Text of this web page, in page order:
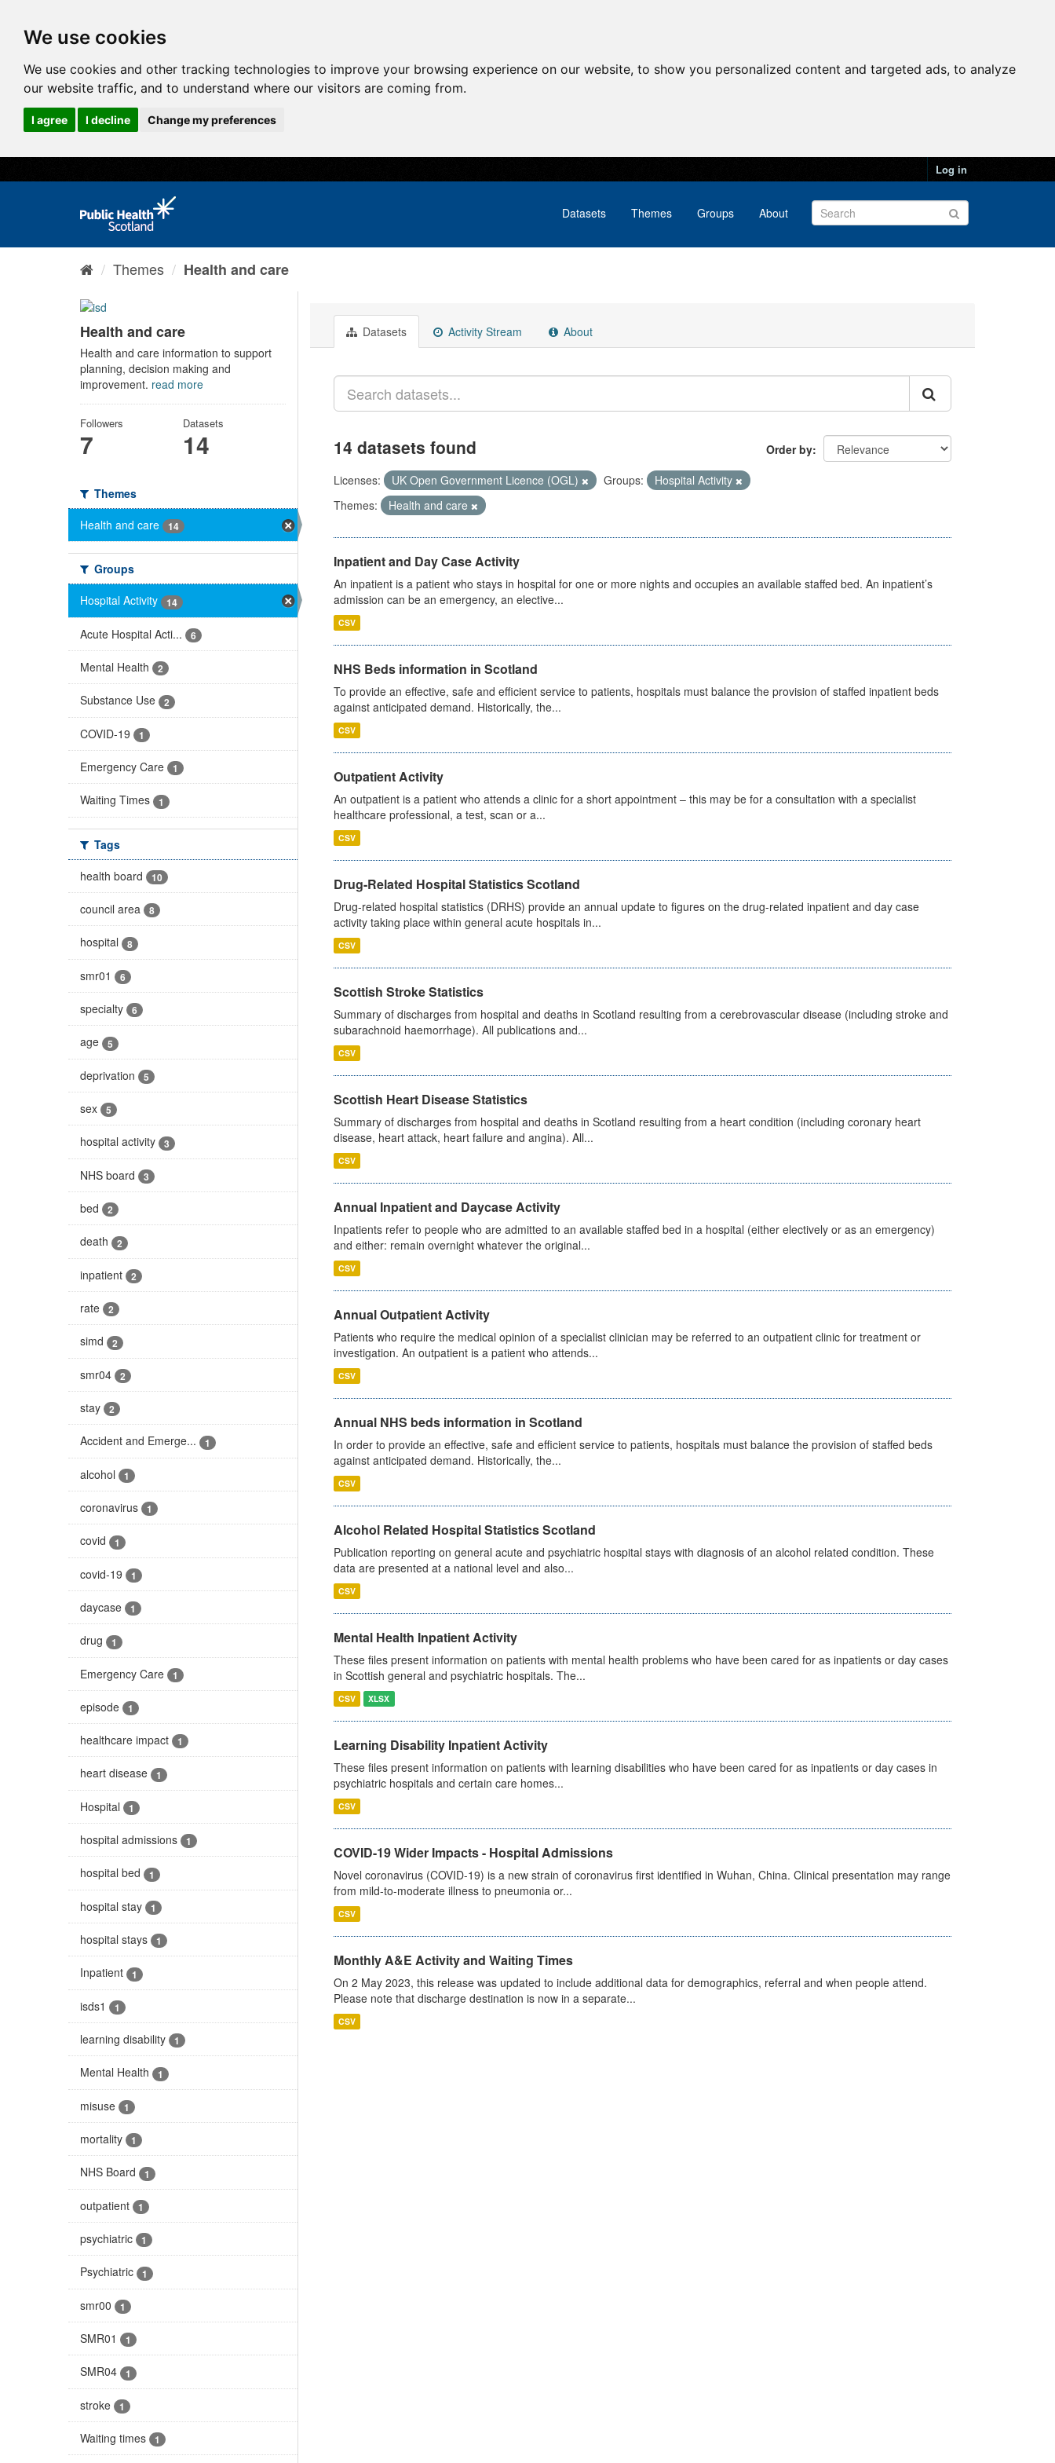
We use cookies
We use cookies and other tracking technologies to improve your browsing experience on our website, to show you personalized content and targeted ads, to analyze
our website traffic, and to understand where our visitors are coming from.
I agree I decline Change my preferences
Log in
Datasets Themes Groups About
Themes Health and care
Health and care
Health and care information to support
planning, decision making and
improvement. read more
Followers
7
Datasets
14
Themes
Health and care
14
Groups
Hospital Activity
14
Acute Hospital Acti... 6
Mental Health 2
Substance Use 2
COVID-19 1
Emergency Care 1
Waiting Times 1
Tags
health board
10
council area 8
hospital 8
smr01 6
specialty 6
age 5
deprivation 5
sex 5
hospital activity 3
NHS board 3
bed 2
death 2
inpatient 2
rate 2
simd 2
smr04 2
stay 2
Accident and Emerge... 1
alcohol 1
coronavirus 1
covid 1
covid-19 1
daycase 1
drug 1
Emergency Care 1
episode 1
healthcare impact 1
heart disease 1
Hospital 1
hospital admissions 1
hospital bed 1
hospital stay 1
hospital stays 1
Inpatient 1
isds1 1
learning disability 1
Mental Health 1
misuse 1
mortality 1
NHS Board 1
outpatient 1
psychiatric 1
Psychiatric 1
smr00 1
SMR01 1
SMR04 1
stroke 1
Waiting times 1
Datasets Activity Stream About
Order by
14 datasets found
Licenses: UK Open Government Licence (OGL) Groups:
Hospital Activity
Themes:
Health and care
Inpatient and Day Case Activity
An inpatient is a patient who stays in hospital for one or more nights and occupies an available staffed bed. An inpatient’s
admission can be an emergency, an elective...
CSV
NHS Beds information in Scotland
To provide an effective, safe and efficient service to patients, hospitals must balance the provision of staffed inpatient beds
against anticipated demand. Historically, the...
CSV
Outpatient Activity
An outpatient is a patient who attends a clinic for a short appointment – this may be for a consultation with a specialist
healthcare professional, a test, scan or a...
CSV
Drug-Related Hospital Statistics Scotland
Drug-related hospital statistics (DRHS) provide an annual update to figures on the drug-related inpatient and day case
activity taking place within general acute hospitals in...
CSV
Scottish Stroke Statistics
Summary of discharges from hospital and deaths in Scotland resulting from a cerebrovascular disease (including stroke and
subarachnoid haemorrhage). All publications and...
CSV
Scottish Heart Disease Statistics
Summary of discharges from hospital and deaths in Scotland resulting from a heart condition (including coronary heart
disease, heart attack, heart failure and angina). All...
CSV
Annual Inpatient and Daycase Activity
Inpatients refer to people who are admitted to an available staffed bed in a hospital (either electively or as an emergency)
and either: remain overnight whatever the original...
CSV
Annual Outpatient Activity
Patients who require the medical opinion of a specialist clinician may be referred to an outpatient clinic for treatment or
investigation. An outpatient is a patient who attends...
CSV
Annual NHS beds information in Scotland
In order to provide an effective, safe and efficient service to patients, hospitals must balance the provision of staffed beds
against anticipated demand. Historically, the...
CSV
Alcohol Related Hospital Statistics Scotland
Publication reporting on general acute and psychiatric hospital stays with diagnosis of an alcohol related condition. These
data are presented at a national level and also...
CSV
Mental Health Inpatient Activity
These files present information on patients with mental health problems who have been cared for as inpatients or day cases
in Scottish general and psychiatric hospitals. The...
CSV XLSX
Learning Disability Inpatient Activity
These files present information on patients with learning disabilities who have been cared for as inpatients or day cases in
psychiatric hospitals and certain care homes...
CSV
COVID-19 Wider Impacts - Hospital Admissions
Novel coronavirus (COVID-19) is a new strain of coronavirus first identified in Wuhan, China. Clinical presentation may range
from mild-to-moderate illness to pneumonia or...
CSV
Monthly A&E Activity and Waiting Times
On 2 May 2023, this release was updated to include additional data for demographics, referral and when people attend.
Please note that discharge destination is now in a separate...
CSV